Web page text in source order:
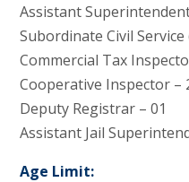
Assistant
Subordinate Civil
Commercial Tax
Cooperative Inspector –
Deputy Registrar – 01
Assistant Jail
Age Limit: